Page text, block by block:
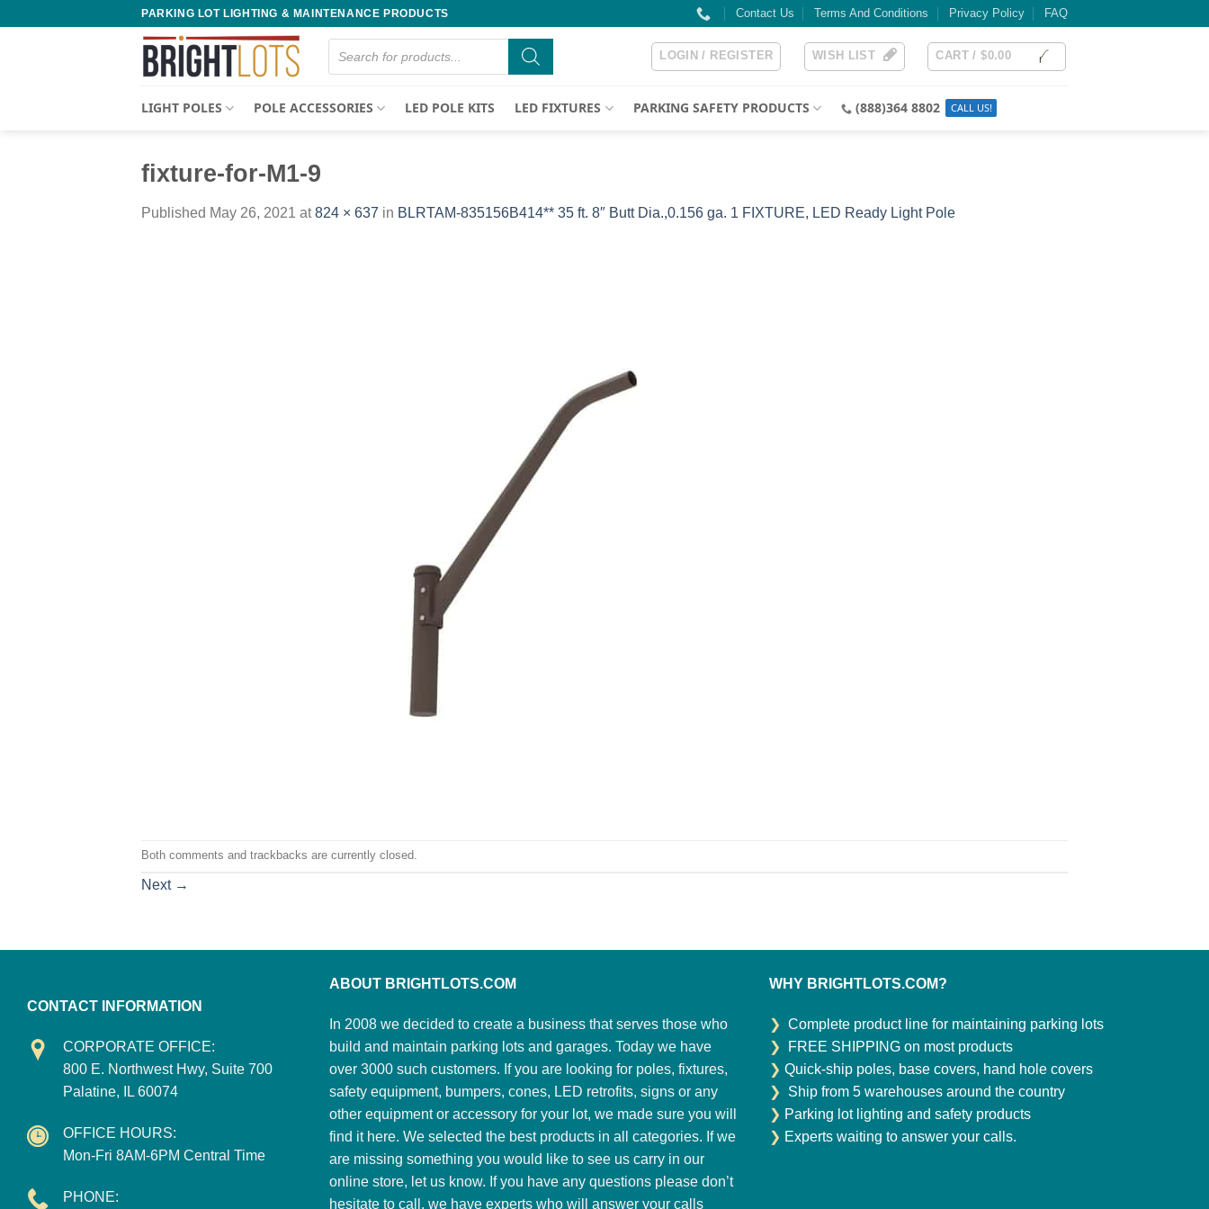
PARKING LOT LIGHTING & MAINTENANCE PRODUCTS Contact Us Terms And Conditions Privacy Policy FAQ
Products
search
LOGIN / REGISTER WISH LIST CART /$0.00
LIGHT POLES POLE ACCESSORIES LED POLE KITS LED FIXTURES PARKING SAFETY PRODUCTS (888)364 8802
fixture-for-M1-9
Published May 26, 2021 at824 × 637 in BLRTAM-835156B414** 35 ft. 8″ Butt Dia.,0.156 ga. 1 FIXTURE, LED Ready Light Pole
Both comments and trackbacks are currently closed.
Next →
CONTACT INFORMATION
CORPORATE OFFICE:
800 E. Northwest Hwy, Suite 700
Palatine, IL 60074
OFFICE HOURS:
Mon-Fri 8AM-6PM Central Time
PHONE:
ABOUT BRIGHTLOTS.COM
In 2008 we decided to create a business that serves those who
build and maintain parking lots and garages. Today we have
over 3000 such customers. If you are looking for poles, fixtures,
safety equipment, bumpers, cones, LED retrofits, signs or any
other equipment or accessory for your lot, we made sure you will
find it here. We selected the best products in all categories. If we
are missing something you would like to see us carry in our
online store, let us know. If you have any questions please don’t
hesitate to call, we have experts who will answer your calls
WHY BRIGHTLOTS.COM?
❯ Complete product line for maintaining parking lots
❯
FREE SHIPPING on most products
❯ Quick-ship poles, base covers, hand hole covers
❯ Ship from 5 warehouses around the country
❯ Parking lot lighting and safety products
❯ Experts waiting to answer your calls.